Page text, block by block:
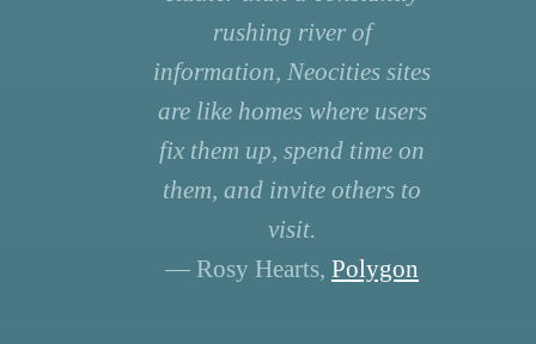
rushing river of
information, Neocities sites
are like homes where users
fix them up, spend time on
them, and invite others to
visit.
— Rosy Hearts, Polygon